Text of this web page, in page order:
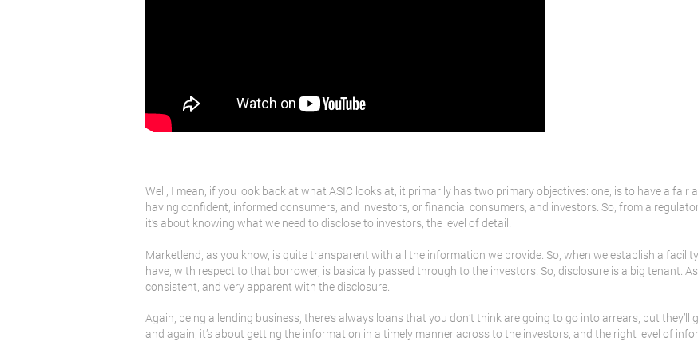
Well, I mean, if you look back at what ASIC looks at, it primarily has two primary objectives: one, is to have a
having confident, informed consumers, and investors, or financial consumers, and investors. So, from a
it’s about knowing what we need to disclose to investors, the level of detail.
Marketlend, as you know, is quite transparent with all the information we provide. So, when we establish a
have, with respect to that borrower, is basically passed through to the investors. So, disclosure is a big tenant.
consistent, and very apparent with the disclosure.
Again, being a lending business, there’s always loans that you don’t think are going to go into arrears, but
and again, it’s about getting the information in a timely manner across to the investors, and the right level of